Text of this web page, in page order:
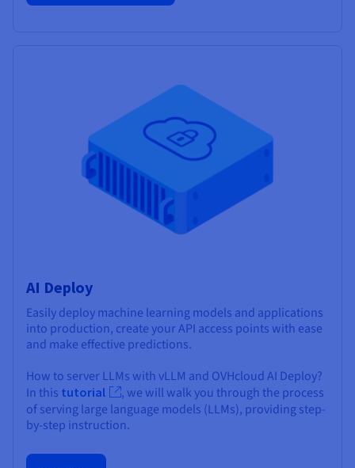
AI Deploy
Easily deploy machine learning models and applications
into production, create your API access points with ease
and make effective predictions.
How to server LLMs with vLLM and OVHcloud AI Deploy?
In this tutorial
, we will walk you through the process
of serving large language models (LLMs), providing step-
by-step instruction.